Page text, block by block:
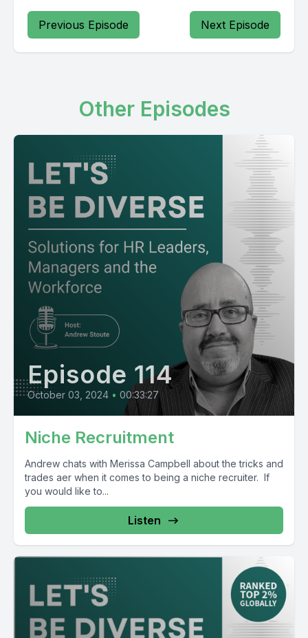
Previous Episode Next Episode
Other Episodes
Episode 114
October 03, 2024 • 00:33:27
Niche Recruitment
Andrew chats with Merissa Campbell about the tricks and
trades aer when it comes to being a niche recruiter. If
you would like to...
Listen